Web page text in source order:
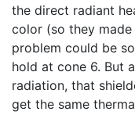
the direct radiant
color (so they
problem could be
hold at cone 6. But
radiation, that
get the same